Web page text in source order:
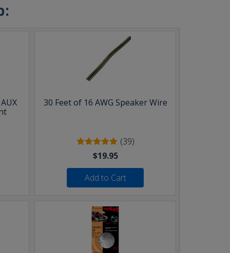
30 Feet of 16 AWG Speaker Wire
(39)
$19.95
Add to Cart